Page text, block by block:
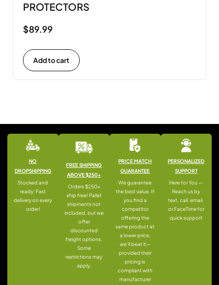
PROTECTORS
$89.99
Add to cart
NO
DROPSHIPPING
Stocked and
ready: Fast
delivery on every
order!
FREE SHIPPING
ABOVE $250+
Orders $250+
ship free! Pallet
shipments not
included, but we
offer
discounted
freight options.
Some
restrictions may
apply.
PRICE MATCH
GUARANTEE
We guarantee
the best value. If
you find a
competitor
offering the
same product at
a lower price,
we’ll beat it—
provided their
pricing is
compliant with
manufacturer
PERSONALIZED
SUPPORT
Here for You —
Reach us by
text, call, email,
or FaceTime for
quick support